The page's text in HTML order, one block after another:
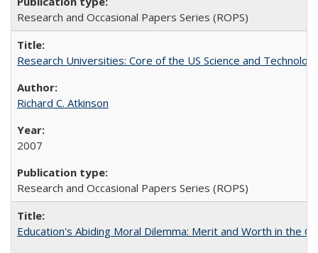
Research and Occasional Papers Series (ROPS)
Research Universities: Core of the US Science and
Richard C. Atkinson
2007
Research and Occasional Papers Series (ROPS)
Education's Abiding Moral Dilemma: Merit and Worth in the